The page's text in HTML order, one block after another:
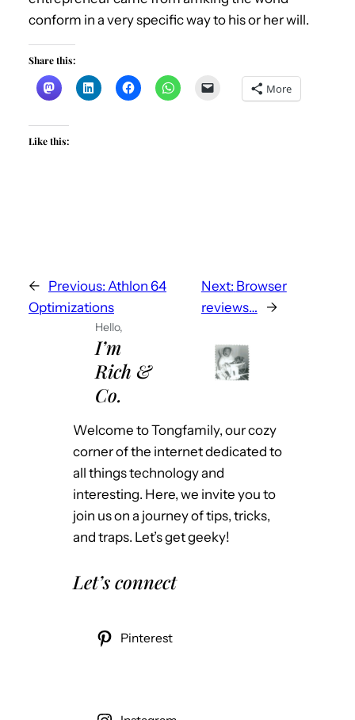
conform in a very specific way to his or her will.
Share this:
More
Like this:
← Previous: Athlon 64
Optimizations
Next: Browser
reviews…
→
Hello,
I’m
Rich &
Co.
Welcome to Tongfamily, our cozy
corner of the internet dedicated to
all things technology and
interesting. Here, we invite you to
join us on a journey of tips, tricks,
and traps. Let’s get geeky!
Let’s connect
Pinterest